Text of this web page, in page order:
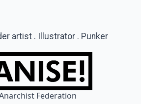
artist . Illustrator . Punker
Federation